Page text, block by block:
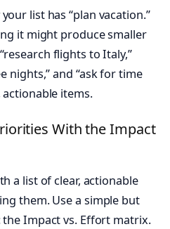
your list has “plan vacation.”
it might produce smaller
flights to Italy,”
nights,” and “ask for time
actionable items.
With the Impact
a list of clear, actionable
them. Use a simple but
Impact vs. Effort matrix.